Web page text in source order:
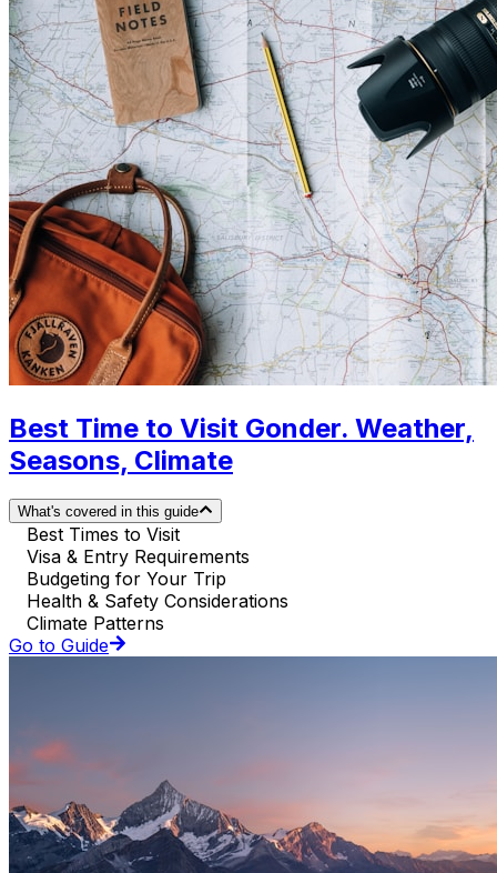
Best Time to Visit Gonder. Weather,
Seasons, Climate
What's covered in this guide
Best Times to Visit
Visa & Entry Requirements
Budgeting for Your Trip
Health & Safety Considerations
Climate Patterns
Go to Guide